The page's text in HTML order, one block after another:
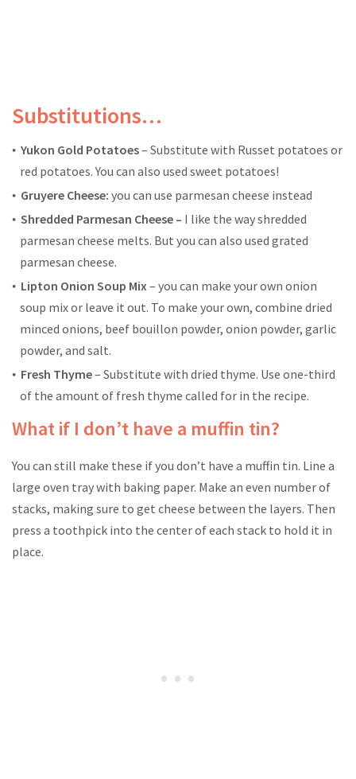
Substitutions…
Yukon Gold Potatoes– Substitute with Russet potatoes or
red potatoes. You can also used sweet potatoes!
Gruyere Cheese: you can use parmesan cheese instead
Shredded Parmesan Cheese – I like the way shredded
parmesan cheese melts. But you can also used grated
parmesan cheese.
Lipton Onion Soup Mix– you can make your own onion
soup mix or leave it out. To make your own, combine dried
minced onions, beef bouillon powder, onion powder, garlic
powder, and salt.
Fresh Thyme– Substitute with dried thyme. Use one-third
of the amount of fresh thyme called for in the recipe.
What if I don’t have a muffin tin?
You can still make these if you don’t have a muffin tin. Line a
large oven tray with baking paper. Make an even number of
stacks, making sure to get cheese between the layers. Then
press a toothpick into the center of each stack to hold it in
place.